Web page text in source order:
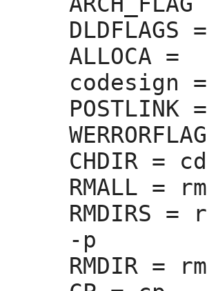
DLDFLAGS =
ALLOCA =
codesign =
POSTLINK =
CHDIR =
RMALL =
RMDIRS =
-p
RMDIR =